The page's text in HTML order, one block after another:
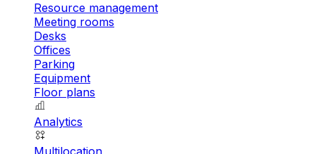
Resource management
Meeting rooms
Desks
Offices
Parking
Equipment
Floor plans
Analytics
Multilocation